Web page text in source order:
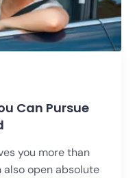
Can Pursue
you more than
open absolute